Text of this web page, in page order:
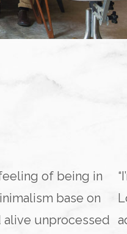
of being in
base on
alive unprocessed